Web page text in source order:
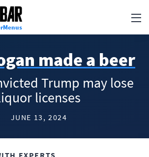
Newsletter
Articles
BEERMENUS
Print Menus
Code Menus
made a beer
Trump may lose
licenses
JUNE 13, 2024